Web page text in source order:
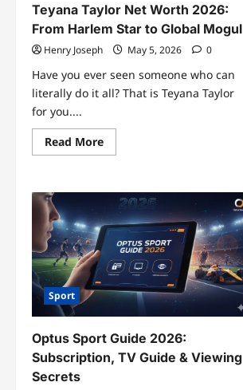
Teyana Taylor Net Worth 2026:
From Harlem Star to Global Mogul
Henry Joseph May 5, 2026 0
Have you ever seen someone who can
literally do it all? That is Teyana Taylor
for you....
Read MoreRead
more
Net
Worth
2026:
From
Harlem
Star
to
Global
Mogul
Sport
Optus Sport Guide 2026:
Subscription, TV Guide & Viewing
Secrets